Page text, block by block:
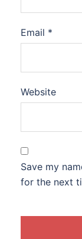
Email *
Website
Save my
for the next